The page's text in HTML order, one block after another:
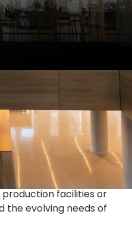
safe, and productive
and coworkers. We
and
facilities or
the evolving needs of